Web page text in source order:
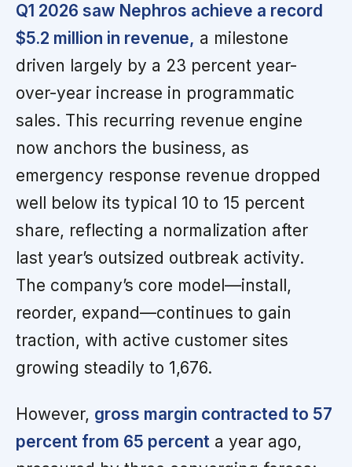
Q1 2026 saw Nephros achieve a record
$5.2 million in revenue, a milestone
driven largely by a 23 percent year-
over-year increase in programmatic
sales. This recurring revenue engine
now anchors the business, as
emergency response revenue dropped
well below its typical 10 to 15 percent
share, reflecting a normalization after
last year’s outsized outbreak activity.
The company’s core model—install,
reorder, expand—continues to gain
traction, with active customer sites
growing steadily to 1,676.
However, gross margin contracted to 57
percent from 65 percent a year ago,